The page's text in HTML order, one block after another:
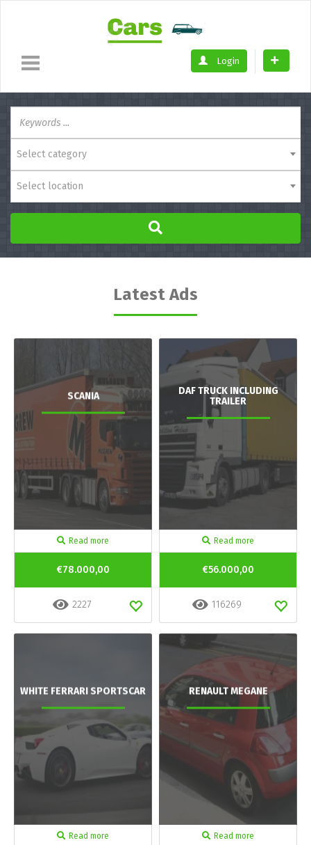
Login
Select category
Select location
Latest Ads
SCANIA
Read more
€78.000,00
2227
DAF TRUCK INCLUDING
TRAILER
Read more
€56.000,00
116269
WHITE FERRARI SPORTSCAR
Read more
RENAULT MEGANE
Read more